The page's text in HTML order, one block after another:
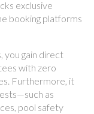
exclusive
booking platforms
you gain direct
with zero
Furthermore, it
as
pool safety